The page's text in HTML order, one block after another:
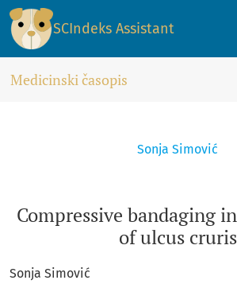
Compressive bandaging in the therapy
SCIndeks Assistant
Medicinski časopis
Compressive bandaging
of ulcus cruris
Sonja Simović
Sonja Simović